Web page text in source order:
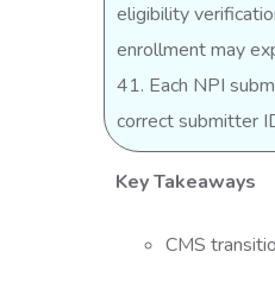
eligibility
enrollment may
41. Each NPI
correct submitter
Key Takeaways
CMS